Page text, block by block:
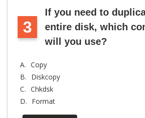
3
If you need to
entire disk, which
will you use?
A. Copy
B.
Diskcopy
C. Chkdsk
D.
Format